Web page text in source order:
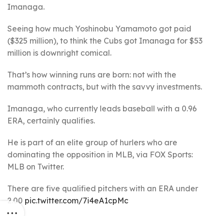
Imanaga.
Seeing how much Yoshinobu Yamamoto got paid
($325 million), to think the Cubs got Imanaga for $53
million is downright comical.
That’s how winning runs are born: not with the
mammoth contracts, but with the savvy investments.
Imanaga, who currently leads baseball with a 0.96
ERA, certainly qualifies.
He is part of an elite group of hurlers who are
dominating the opposition in MLB, via FOX Sports:
MLB on Twitter.
There are five qualified pitchers with an ERA under
2.00 pic.twitter.com/7i4eA1cpMc